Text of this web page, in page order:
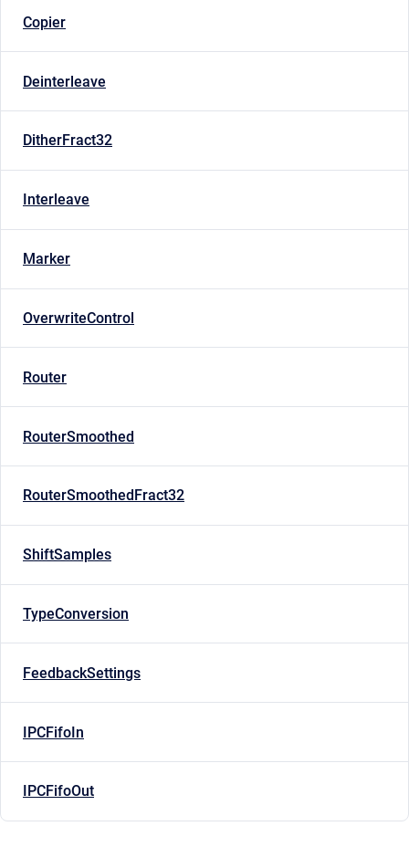
Copier
Deinterleave
DitherFract32
Interleave
Marker
OverwriteControl
Router
RouterSmoothed
RouterSmoothedFract32
ShiftSamples
TypeConversion
FeedbackSettings
IPCFifoIn
IPCFifoOut